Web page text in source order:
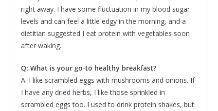
right away. I have some fluctuation in my blood sugar
levels and can feel a little edgy in the morning, and a
dietitian suggested I eat protein with vegetables soon
after waking.
Q: What is your go-to healthy breakfast?
A: I like scrambled eggs with mushrooms and onions. If
I have any dried herbs, I like those sprinkled in
scrambled eggs too. I used to drink protein shakes, but